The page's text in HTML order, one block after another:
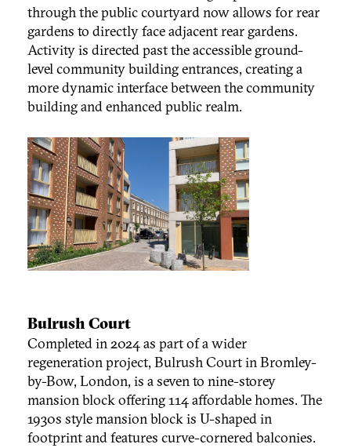
through the public courtyard now allows for rear
gardens to directly face adjacent rear gardens.
Activity is directed past the accessible ground-
level community building entrances, creating a
more dynamic interface between the community
building and enhanced public realm.
Bulrush Court
Completed in 2024 as part of a wider
regeneration project, Bulrush Court in Bromley-
by-Bow, London, is a seven to nine-storey
mansion block offering 114 affordable homes. The
1930s style mansion block is U-shaped in
footprint and features curve-cornered balconies.